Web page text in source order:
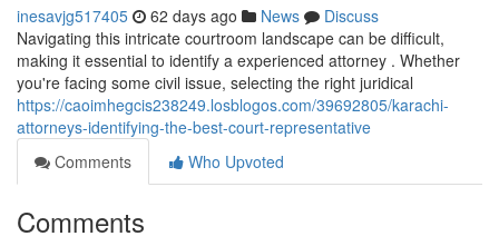
inesavjg517405 62 days ago News
Discuss
Navigating this intricate courtroom landscape can be difficult,
making it essential to identify a experienced attorney . Whether
you're facing some civil issue, selecting the right juridical
https://caoimhegcis238249.losblogos.com/39692805/karachi-
attorneys-identifying-the-best-court-representative
Comments
Who Upvoted
Comments